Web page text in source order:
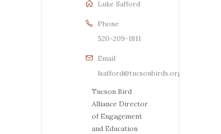
Luke Safford
Phone
520-209-1811
Email
lsafford@tucsonbirds.org
Tucson Bird
Alliance Director
of Engagement
and Education